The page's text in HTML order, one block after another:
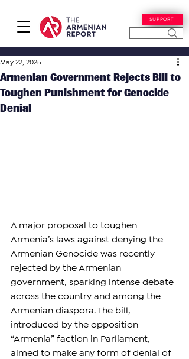
SUPPORT
Armenian Government Rejects Bill to
Toughen Punishment for Genocide
Denial
May 22, 2025
A major proposal to toughen
Armenia’s laws against denying the
Armenian Genocide was recently
rejected by the Armenian
government, sparking intense debate
across the country and among the
Armenian diaspora. The bill,
introduced by the opposition
“Armenia” faction in Parliament,
aimed to make any form of denial of